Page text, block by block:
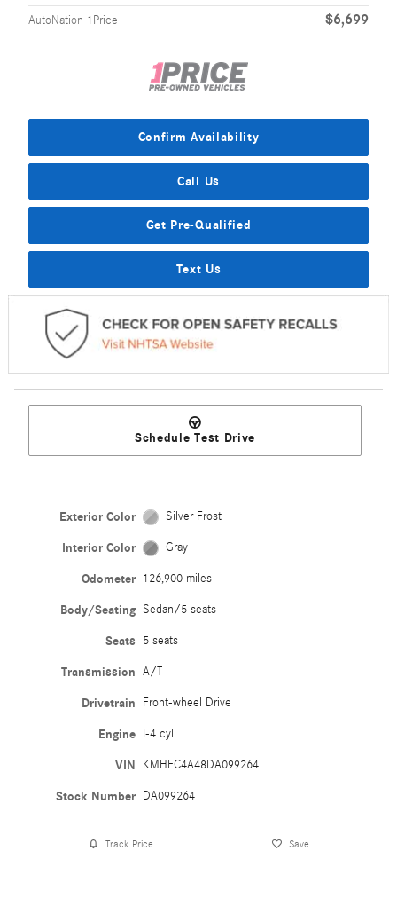
AutoNation 1Price $6,699
Confirm Availability
Call Us
Get Pre-Qualified
Text Us
Schedule Test Drive
Exterior Color Silver Frost
Interior Color Gray
Odometer 126,900 miles
Body/Seating Sedan/5 seats
Seats 5 seats
Transmission A/T
Drivetrain Front-wheel Drive
Engine I-4 cyl
VIN KMHEC4A48DA099264
Stock Number DA099264
Track Price Save